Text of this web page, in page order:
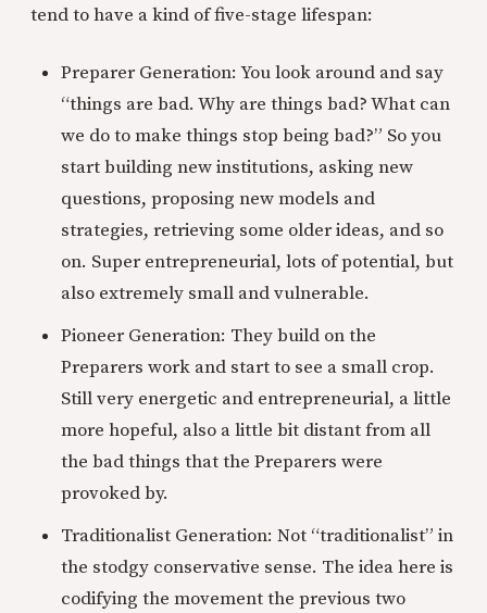
tend to have a kind of five-stage lifespan:
Preparer Generation: You look around and say
“things are bad. Why are things bad? What can
we do to make things stop being bad?” So you
start building new institutions, asking new
questions, proposing new models and
strategies, retrieving some older ideas, and so
on. Super entrepreneurial, lots of potential, but
also extremely small and vulnerable.
Pioneer Generation: They build on the
Preparers work and start to see a small crop.
Still very energetic and entrepreneurial, a little
more hopeful, also a little bit distant from all
the bad things that the Preparers were
provoked by.
Traditionalist Generation: Not “traditionalist” in
the stodgy conservative sense. The idea here is
codifying the movement the previous two